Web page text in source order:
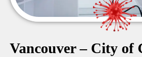
Vancouver – City of